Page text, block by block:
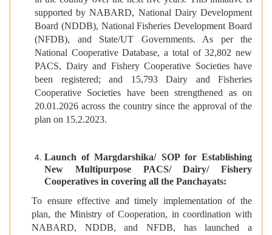
supported by NABARD, National Dairy Development
Board (NDDB), National Fisheries Development Board
(NFDB), and State/UT Governments. As per the
National Cooperative Database, a total of 32,802 new
PACS, Dairy and Fishery Cooperative Societies have
been registered; and 15,793 Dairy and Fisheries
Cooperative Societies have been strengthened as on
20.01.2026 across the country since the approval of the
plan on 15.2.2023.
Launch of Margdarshika/ SOP for Establishing
New Multipurpose PACS/ Dairy/ Fishery
Cooperatives in covering all the Panchayats:
To ensure effective and timely implementation of the
plan, the Ministry of Cooperation, in coordination with
NABARD, NDDB, and NFDB, has launched a